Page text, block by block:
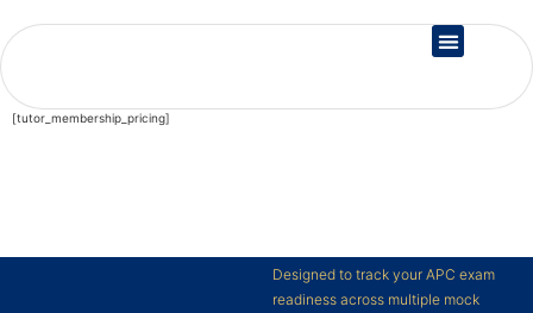
[tutor_membership_pricing]
Designed to track your APC exam
readiness across multiple mock